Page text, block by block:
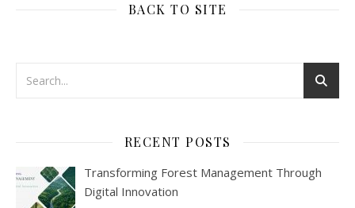
BACK TO SITE
RECENT POSTS
Transforming Forest Management Through
Digital Innovation